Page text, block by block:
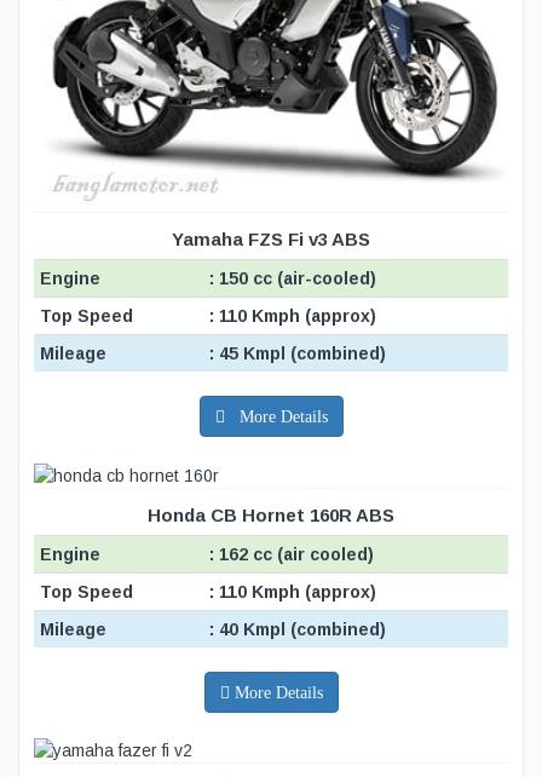
Yamaha FZS Fi v3 ABS
Engine
: 150 cc (air-cooled)
Top Speed
: 110 Kmph (approx)
Mileage
: 45 Kmpl (combined)
More Details
Honda CB Hornet 160R ABS
Engine
: 162 cc (air cooled)
Top Speed
: 110 Kmph (approx)
Mileage
: 40 Kmpl (combined)
More Details